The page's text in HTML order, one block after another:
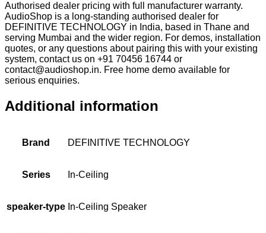
Authorised dealer pricing with full manufacturer warranty.
AudioShop is a long-standing authorised dealer for
DEFINITIVE TECHNOLOGY in India, based in Thane and
serving Mumbai and the wider region. For demos, installation
quotes, or any questions about pairing this with your existing
system, contact us on +91 70456 16744 or
contact@audioshop.in. Free home demo available for
serious enquiries.
Additional information
Brand DEFINITIVE TECHNOLOGY
Series In-Ceiling
speaker-type In-Ceiling Speaker